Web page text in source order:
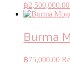
฿2,500,000.00
Burma
฿75,000.00